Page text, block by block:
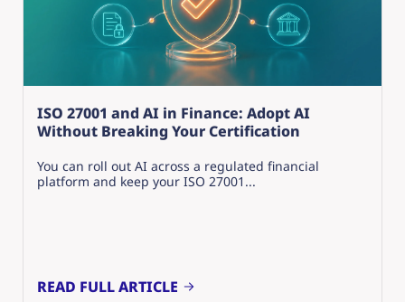
ISO 27001 and AI in Finance: Adopt AI
Without Breaking Your Certification
You can roll out AI across a regulated financial
platform and keep your ISO 27001...
READ FULL ARTICLE